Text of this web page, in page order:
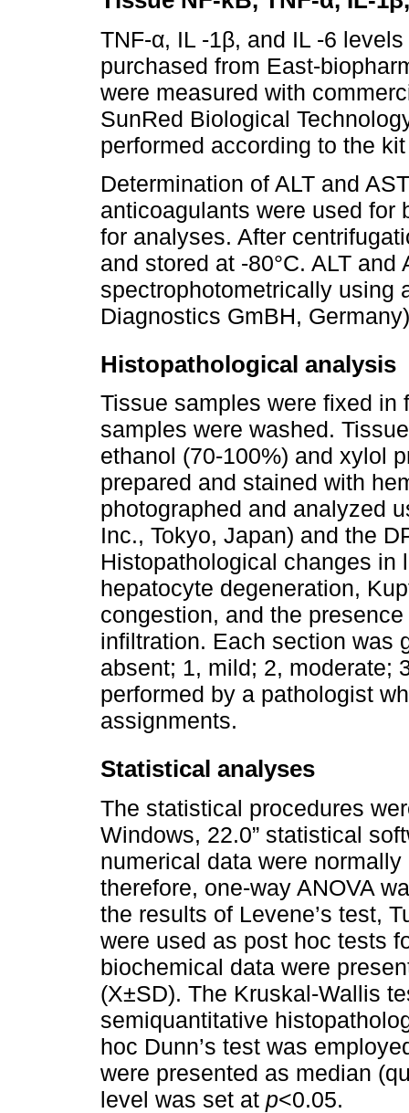
TNF-α, IL -1β, and IL -6
purchased from East-
were measured with
SunRed Biological
performed according to the
Determination of ALT and
anticoagulants were used for
for analyses. After
and stored at -80°C. ALT
spectrophotometrically using
Diagnostics GmBH,
Histopathological analysis
Tissue samples were fixed in
samples were washed.
ethanol (70-100%) and xylol
prepared and stained with
photographed and analyzed
Inc., Tokyo, Japan) and the
Histopathological changes in
hepatocyte degeneration,
congestion, and the
infiltration. Each section was
absent; 1, mild; 2, moderate;
performed by a pathologist
assignments.
Statistical analyses
The statistical procedures
Windows, 22.0” statistical
numerical data were
therefore, one-way ANOVA
the results of Levene’s test,
were used as post hoc tests
biochemical data were
(X±SD). The Kruskal-Wallis
semiquantitative
hoc Dunn’s test was
were presented as median
level was set at p<0.05.